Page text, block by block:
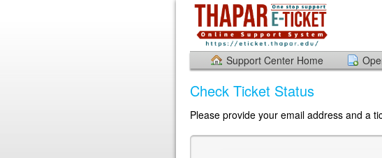
Support Center Home
Check Ticket Status
Please provide your email address and a